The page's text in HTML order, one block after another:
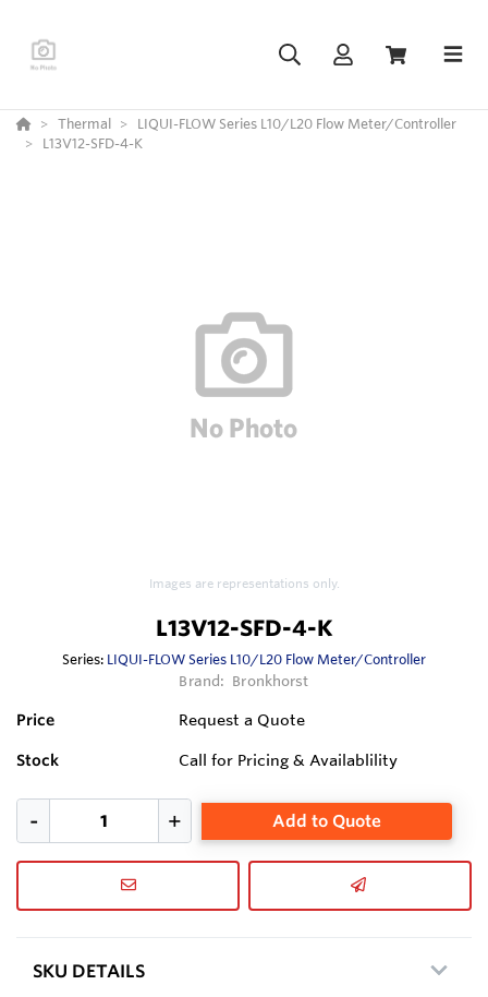
Thermal
LIQUI-FLOW Series L10/L20 Flow Meter/Controller
L13V12-SFD-4-K
Images are representations only.
L13V12-SFD-4-K
Series: LIQUI-FLOW Series L10/L20 Flow Meter/Controller
Brand: Bronkhorst
Price Request a Quote
Stock Call for Pricing & Availablility
Add to Quote
SKU DETAILS